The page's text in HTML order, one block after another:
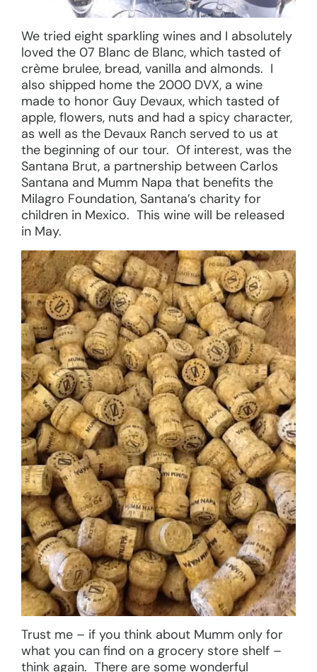
We tried eight sparkling wines and I absolutely
loved the 07 Blanc de Blanc, which tasted of
crème brulee, bread, vanilla and almonds. I
also shipped home the 2000 DVX, a wine
made to honor Guy Devaux, which tasted of
apple, flowers, nuts and had a spicy character,
as well as the Devaux Ranch served to us at
the beginning of our tour. Of interest, was the
Santana Brut, a partnership between Carlos
Santana and Mumm Napa that benefits the
Milagro Foundation, Santana’s charity for
children in Mexico. This wine will be released
in May.
Trust me – if you think about Mumm only for
what you can find on a grocery store shelf –
think again. There are some wonderful